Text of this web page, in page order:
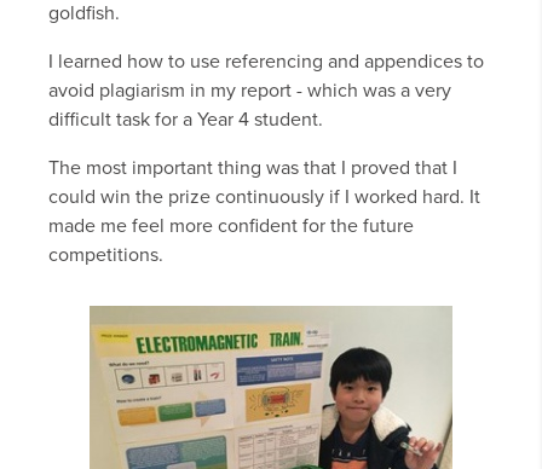
goldfish.
I learned how to use referencing and appendices to
avoid plagiarism in my report - which was a very
difficult task for a Year 4 student.
The most important thing was that I proved that I
could win the prize continuously if I worked hard. It
made me feel more confident for the future
competitions.